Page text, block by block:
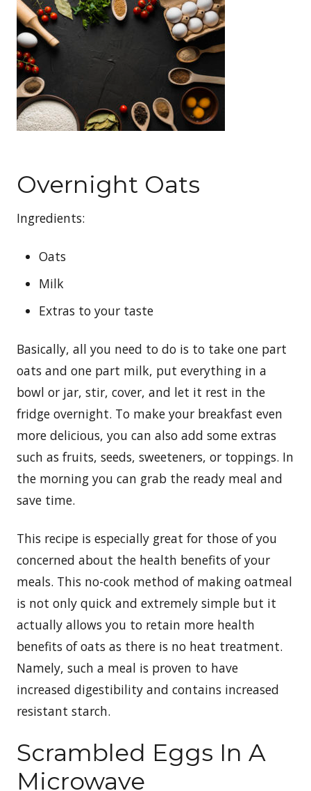
Overnight Oats
Ingredients:
Oats
Milk
Extras to your taste
Basically, all you need to do is to take one part
oats and one part milk, put everything in a
bowl or jar, stir, cover, and let it rest in the
fridge overnight. To make your breakfast even
more delicious, you can also add some extras
such as fruits, seeds, sweeteners, or toppings. In
the morning you can grab the ready meal and
save time.
This recipe is especially great for those of you
concerned about the health benefits of your
meals. This no-cook method of making oatmeal
is not only quick and extremely simple but it
actually allows you to retain more health
benefits of oats as there is no heat treatment.
Namely, such a meal is proven to have
increased digestibility and contains increased
resistant starch.
Scrambled Eggs In A
Microwave